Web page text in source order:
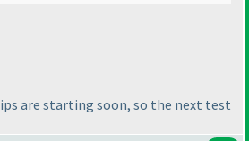
are starting soon, so the next test